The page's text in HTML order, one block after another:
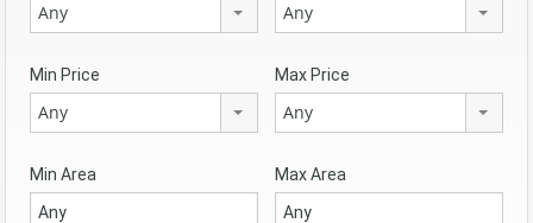
Any Any
Min Price
Any
Max Price
Any
Min Area Max Area